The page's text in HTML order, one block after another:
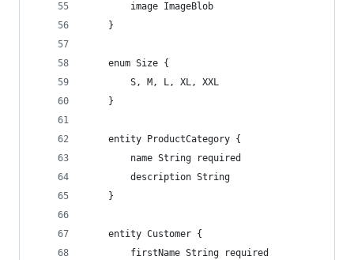
        image ImageBlob
    }
    enum Size {
        S, M, L, XL, XXL
    }
    entity ProductCategory {
        name String required
        description String
    }
    entity Customer {
        firstName String required